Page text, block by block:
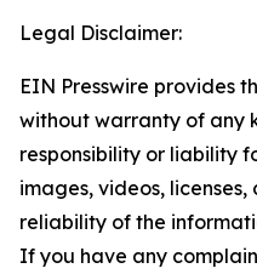
Legal Disclaimer:
EIN Presswire provides
without warranty of any
responsibility or liability
images, videos,
reliability of the
If you have any